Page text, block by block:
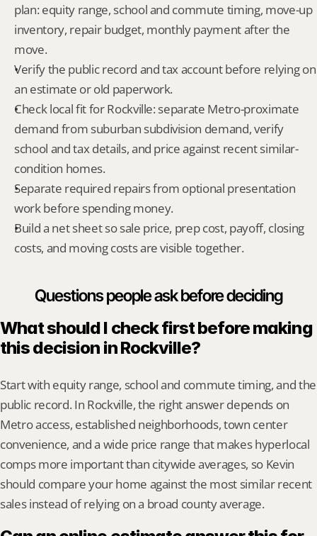
plan: equity range, school and commute timing, move-up
inventory, repair budget, monthly payment after the
move.
Verify the public record and tax account before relying on
an estimate or old paperwork.
Check local fit for Rockville: separate Metro-proximate
demand from suburban subdivision demand, verify
school and tax details, and price against recent similar-
condition homes.
Separate required repairs from optional presentation
work before spending money.
Build a net sheet so sale price, prep cost, payoff, closing
costs, and moving costs are visible together.
Questions people ask before deciding
What should I check first before making
this decision in Rockville?
Start with equity range, school and commute timing, and the
public record. In Rockville, the right answer depends on
Metro access, established neighborhoods, town center
convenience, and a wide price range that makes hyperlocal
comps more important than citywide averages, so Kevin
should compare your home against the most similar recent
sales instead of relying on a broad county average.